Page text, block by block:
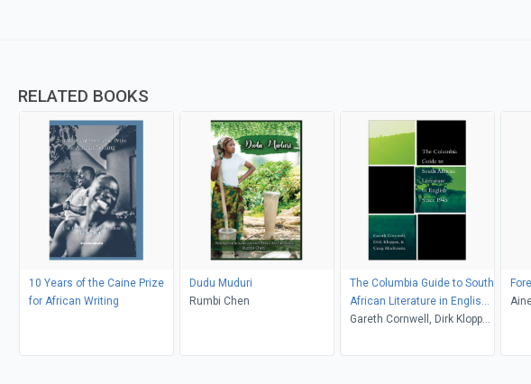
RELATED BOOKS
10 Years of the Caine Prize
for African Writing
Dudu Muduri
Rumbi Chen
The Columbia Guide to South
African Literature in English
Since 1945
Gareth Cornwell, Dirk Klopper,